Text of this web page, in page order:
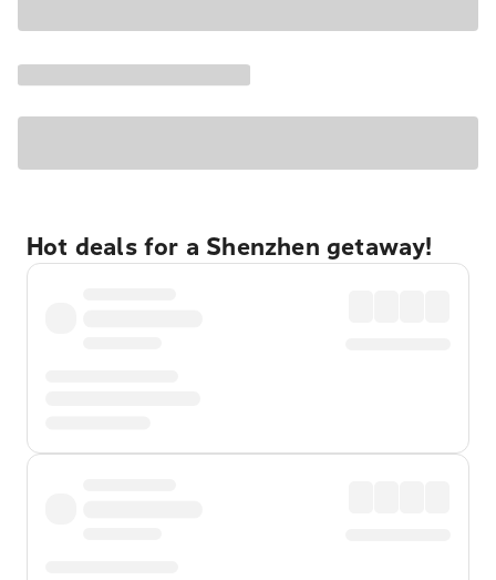
Hot deals for a Shenzhen getaway!